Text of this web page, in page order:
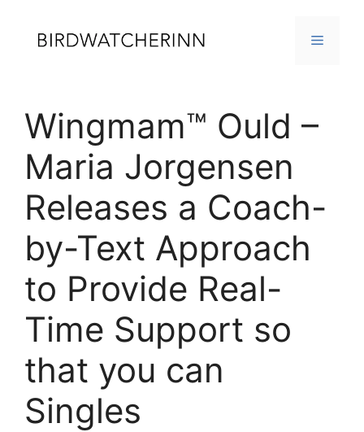
content
MENU
Wingmam™ Ould –
Maria Jorgensen
Releases a Coach-
by-Text Approach
to Provide Real-
Time Support so
that you can
Singles